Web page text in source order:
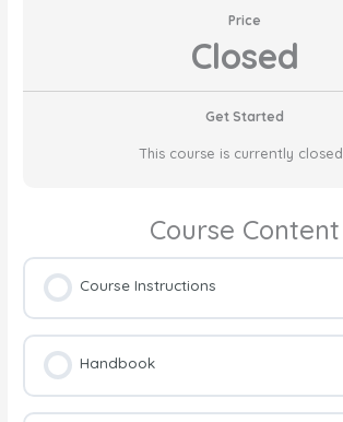
Price
Closed
Get Started
This course is currently closed
Course Content
Course Instructions
Handbook